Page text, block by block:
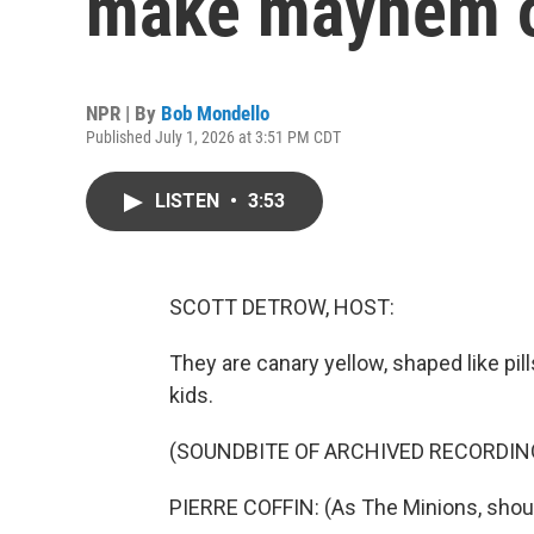
NPR | By Bob Mondello
Published July 1, 2026 at 3:51 PM CDT
LISTEN • 3:53
SCOTT DETROW, HOST:
They are canary yellow, shaped like
kids.
(SOUNDBITE OF ARCHIVED
PIERRE COFFIN: (As The Minions,